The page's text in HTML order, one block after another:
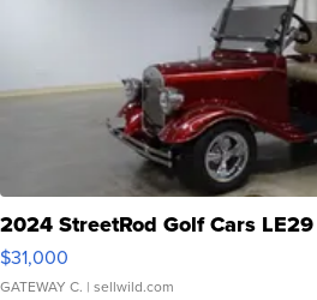
2024 StreetRod Golf Cars
$31,000
GATEWAY C. | sellwild.com